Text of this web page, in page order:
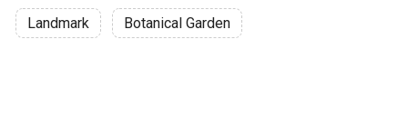
Landmark Botanical Garden